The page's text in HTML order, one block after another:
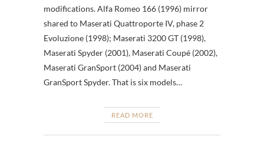
modifications. Alfa Romeo 166 (1996) mirror
shared to Maserati Quattroporte IV, phase 2
Evoluzione (1998); Maserati 3200 GT (1998),
Maserati Spyder (2001), Maserati Coupé (2002),
Maserati GranSport (2004) and Maserati
GranSport Spyder. That is six models…
READ MORE